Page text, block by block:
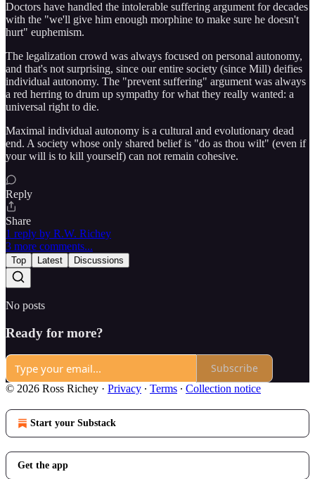
Doctors have handled the intolerable suffering argument for decades
with the "we'll give him enough morphine to make sure he doesn't
hurt" euphemism.
The legalization crowd was always focused on personal autonomy,
and that's not surprising, since our entire society (since Mill) deifies
individual autonomy. The "prevent suffering" argument was always
a red herring to drum up sympathy for what they really wanted: a
universal right to die.
Maximal individual autonomy is a cultural and evolutionary dead
end. A society whose only shared belief is "do as thou wilt" (even if
your will is to kill yourself) can not remain cohesive.
Reply
Share
1 reply by R.W. Richey
3 more comments...
Top Latest Discussions
No posts
Ready for more?
Subscribe
© 2026 Ross Richey · Privacy ∙ Terms ∙ Collection notice
Start your Substack
Get the app